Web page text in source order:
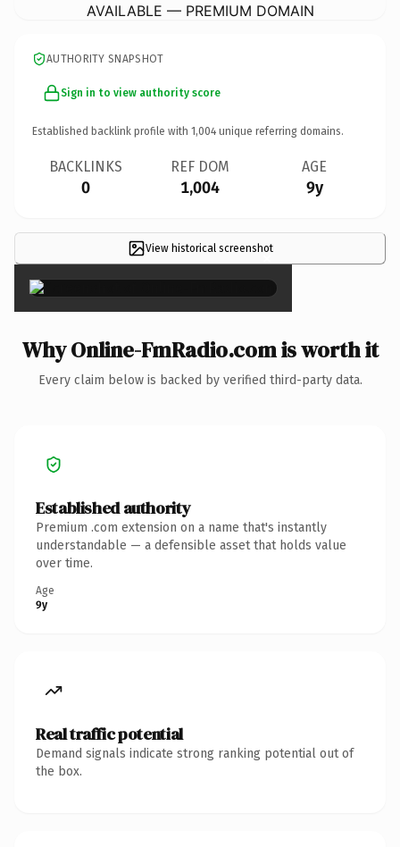
AVAILABLE — PREMIUM DOMAIN
AUTHORITY SNAPSHOT
Sign in to view authority score
Established backlink profile with 1,004 unique referring domains.
BACKLINKS
0
REF DOM
1,004
AGE
9y
View historical screenshot
×
Why Online-FmRadio.com is worth it
Every claim below is backed by verified third-party data.
Established authority
Premium .com extension on a name that's instantly
understandable — a defensible asset that holds value
over time.
Age
9y
Real traffic potential
Demand signals indicate strong ranking potential out of
the box.